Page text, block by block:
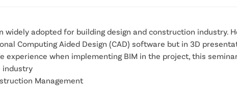
widely adopted for building design and construction industry.
Computing Aided Design (CAD) software but in 3D
when implementing BIM in the project, this
industry
Management